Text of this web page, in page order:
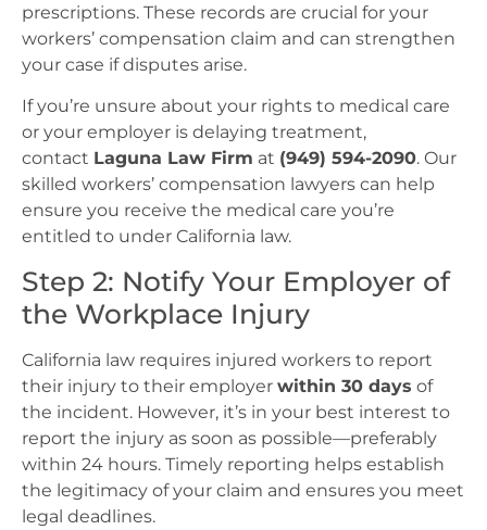
prescriptions. These records are crucial for your
workers’ compensation claim and can strengthen
your case if disputes arise.
If you’re unsure about your rights to medical care
or your employer is delaying treatment,
contact Laguna Law Firm at (949) 594-2090. Our
skilled workers’ compensation lawyers can help
ensure you receive the medical care you’re
entitled to under California law.
Step 2: Notify Your Employer of
the Workplace Injury
California law requires injured workers to report
their injury to their employer within 30 days of
the incident. However, it’s in your best interest to
report the injury as soon as possible—preferably
within 24 hours. Timely reporting helps establish
the legitimacy of your claim and ensures you meet
legal deadlines.